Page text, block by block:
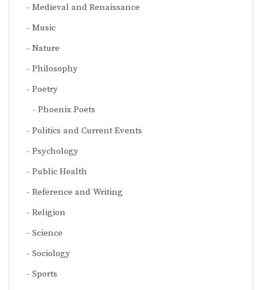
Medieval and Renaissance
Music
Nature
Philosophy
Poetry
Phoenix Poets
Politics and Current Events
Psychology
Public Health
Reference and Writing
Religion
Science
Sociology
Sports